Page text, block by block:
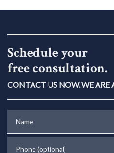
Schedule your
free consultation.
CONTACT US NOW. WE ARE